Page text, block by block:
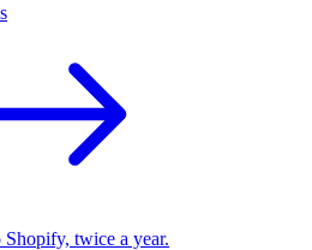
Shopify, twice a year.